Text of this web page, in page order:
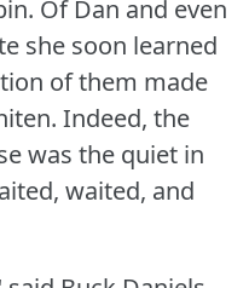
Of Dan and even
she soon learned
of them made
Indeed, the
was the quiet in
waited, and